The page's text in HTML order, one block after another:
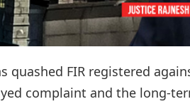
quashed FIR registered
complaint and the long-